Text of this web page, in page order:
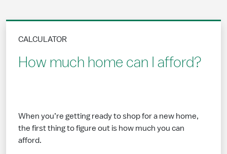
How much home can I afford?
CALCULATOR
When you’re getting ready to shop for a new home,
the first thing to figure out is how much you can
afford.